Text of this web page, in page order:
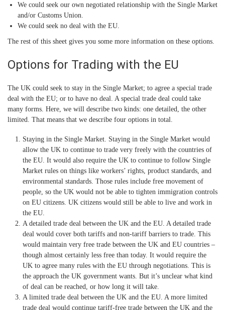
We could seek our own negotiated relationship with the Single Market
and/or Customs Union.
We could seek no deal with the EU.
The rest of this sheet gives you some more information on these options.
Options for Trading with the EU
The UK could seek to stay in the Single Market; to agree a special trade
deal with the EU; or to have no deal. A special trade deal could take
many forms. Here, we will describe two kinds: one detailed, the other
limited. That means that we describe four options in total.
Staying in the Single Market. Staying in the Single Market would
allow the UK to continue to trade very freely with the countries of
the EU. It would also require the UK to continue to follow Single
Market rules on things like workers’ rights, product standards, and
environmental standards. Those rules include free movement of
people, so the UK would not be able to tighten immigration controls
on EU citizens. UK citizens would still be able to live and work in
the EU.
A detailed trade deal between the UK and the EU. A detailed trade
deal would cover both tariffs and non-tariff barriers to trade. This
would maintain very free trade between the UK and EU countries –
though almost certainly less free than today. It would require the
UK to agree many rules with the EU through negotiations. This is
the approach the UK government wants. But it’s unclear what kind
of deal can be reached, or how long it will take.
A limited trade deal between the UK and the EU. A more limited
trade deal would continue tariff-free trade between the UK and the